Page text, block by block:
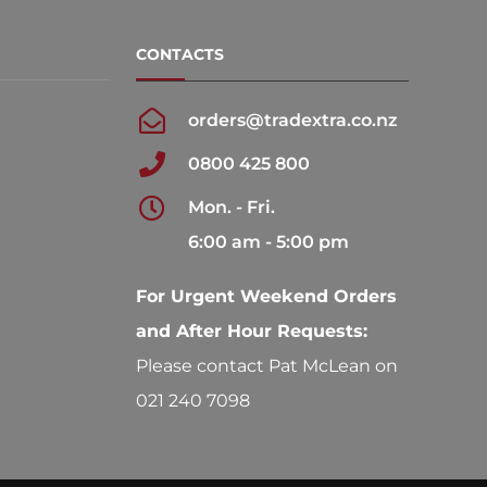
on
the
CONTACTS
orders@tradextra.co.nz
0800 425 800
Mon. - Fri.
6:00 am - 5:00 pm
For Urgent Weekend Orders
and After Hour Requests:
Please contact Pat McLean on
021 240 7098